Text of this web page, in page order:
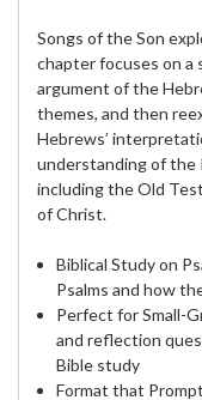
Songs of the Son
chapter focuses on a
argument of the
themes, and then
Hebrews’
understanding of the
including the Old
of Christ.
Biblical Study on
Psalms and how
Perfect for Small-
and reflection
Bible study
Format that